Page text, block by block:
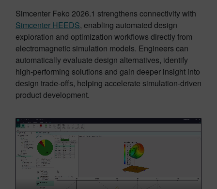
Simcenter Feko 2026.1 strengthens connectivity with
Simcenter HEEDS, enabling automated design
exploration and optimization workflows directly from
electromagnetic simulation models. Engineers can
automatically evaluate design alternatives, identify
high-performing solutions and gain deeper insight into
design trade-offs, helping accelerate simulation-driven
product development.